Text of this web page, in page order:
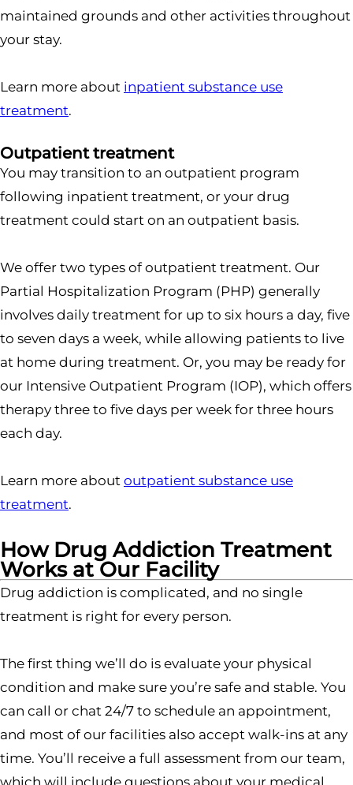
maintained grounds and other activities throughout
your stay.
Learn more about inpatient substance use
treatment.
Outpatient treatment
You may transition to an outpatient program
following inpatient treatment, or your drug
treatment could start on an outpatient basis.
We offer two types of outpatient treatment. Our
Partial Hospitalization Program (PHP) generally
involves daily treatment for up to six hours a day, five
to seven days a week, while allowing patients to live
at home during treatment. Or, you may be ready for
our Intensive Outpatient Program (IOP), which offers
therapy three to five days per week for three hours
each day.
Learn more about outpatient substance use
treatment.
How Drug Addiction Treatment
Works at Our Facility
Drug addiction is complicated, and no single
treatment is right for every person.
The first thing we’ll do is evaluate your physical
condition and make sure you’re safe and stable. You
can call or chat 24/7 to schedule an appointment,
and most of our facilities also accept walk-ins at any
time. You’ll receive a full assessment from our team,
which will include questions about your medical